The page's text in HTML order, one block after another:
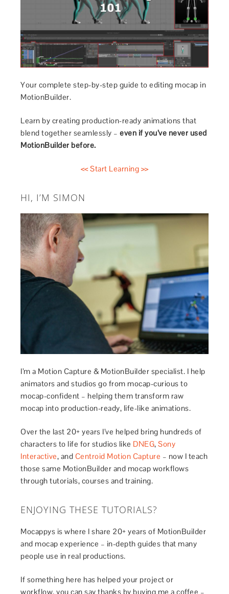
Your complete step-by-step guide to editing mocap in
MotionBuilder.
Learn by creating production-ready animations that
blend together seamlessly –even if you’ve never used
MotionBuilder before.
<< Start Learning >>
HI, I’M SIMON
I’m a Motion Capture & MotionBuilder specialist. I help
animators and studios go from mocap-curious to
mocap-confident – helping them transform raw
mocap into production-ready, life-like animations.
Over the last 20+ years I’ve helped bring hundreds of
characters to life for studios like DNEG,Sony
Interactive, and Centroid Motion Capture – now I teach
those same MotionBuilder and mocap workflows
through tutorials, courses and training.
ENJOYING THESE TUTORIALS?
Mocappys is where I share 20+ years of MotionBuilder
and mocap experience – in-depth guides that many
people use in real productions.
If something here has helped your project or
workflow, you can say thanks by buying me a coffee –